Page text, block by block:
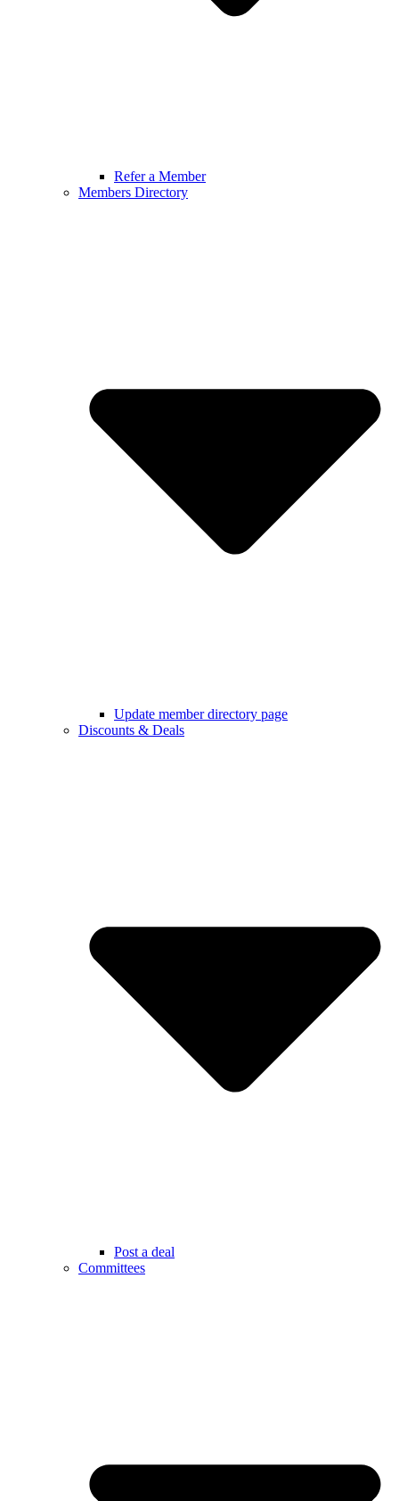
Refer a Member
Members Directory
Update member directory page
Discounts & Deals
Post a deal
Committees